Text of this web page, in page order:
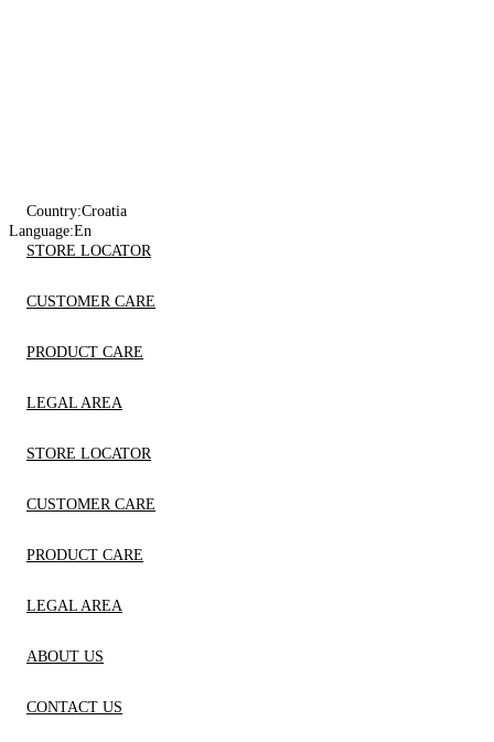
Country:Croatia
Language:En
STORE LOCATOR
CUSTOMER CARE
PRODUCT CARE
LEGAL AREA
STORE LOCATOR
CUSTOMER CARE
PRODUCT CARE
LEGAL AREA
ABOUT US
CONTACT US